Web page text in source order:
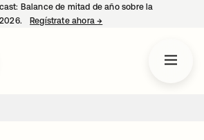
Balance de mitad de año sobre la
Regístrate ahora→